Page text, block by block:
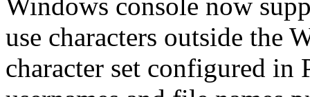
Windows console now
use characters outside the
character set configured in